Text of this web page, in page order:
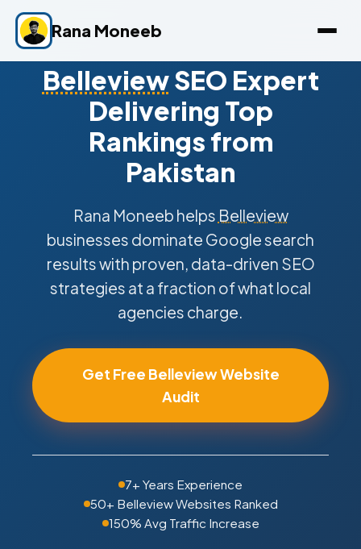
Rana Moneeb
BelleviewSEO Expert
Delivering Top
Rankings from
Pakistan
Rana Moneeb helps Belleview
businesses dominate Google search
results with proven, data-driven SEO
strategies at a fraction of what local
agencies charge.
Get Free Belleview Website
Audit
7+ Years Experience
50+ Belleview Websites Ranked
150% Avg Traffic Increase